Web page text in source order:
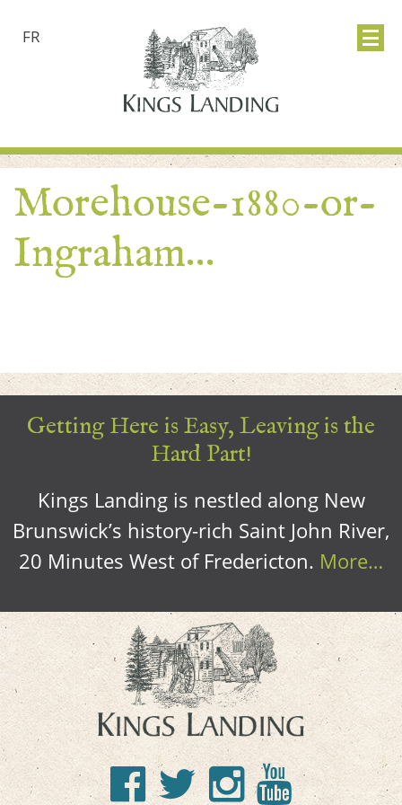
FR
Morehouse-1880-or-
Ingraham…
Getting Here is Easy, Leaving is the
Hard Part!
Kings Landing is nestled along New
Brunswick’s history-rich Saint John River,
20 Minutes West of Fredericton. More…